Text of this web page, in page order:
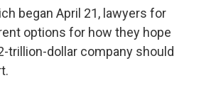
began April 21, lawyers for
options for how they hope
trillion-dollar company should